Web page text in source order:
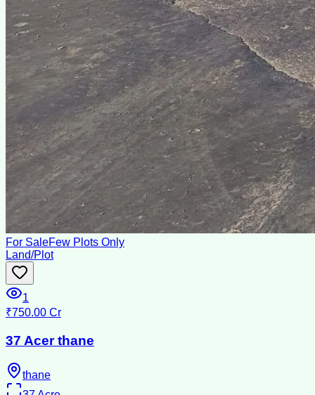
For SaleFew Plots Only
Land/Plot
1
₹750.00 Cr
37 Acer thane
thane